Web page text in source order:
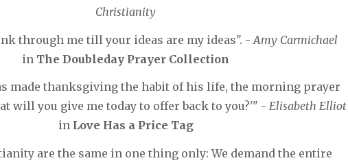
Christianity
through me till your ideas are my ideas". - Amy Carmichael
in The Doubleday Prayer Collection
made thanksgiving the habit of his life, the morning prayer
will you give me today to offer back to you?'" - Elisabeth Elliot
in Love Has a Price Tag
are the same in one thing only: We demand the entire